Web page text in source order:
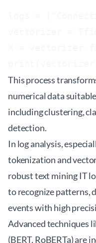
This process
numerical data
including clustering,
detection.
In log analysis,
tokenization and
robusttext mining IT
to recognize patterns,
events with high
Advanced techniques
(BERT, RoBERTa) are